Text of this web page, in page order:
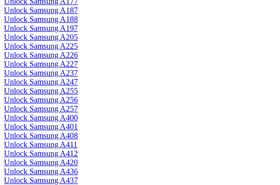
Unlock Samsung A187
Unlock Samsung A188
Unlock Samsung A197
Unlock Samsung A205
Unlock Samsung A225
Unlock Samsung A226
Unlock Samsung A227
Unlock Samsung A237
Unlock Samsung A247
Unlock Samsung A255
Unlock Samsung A256
Unlock Samsung A257
Unlock Samsung A400
Unlock Samsung A401
Unlock Samsung A408
Unlock Samsung A411
Unlock Samsung A412
Unlock Samsung A420
Unlock Samsung A436
Unlock Samsung A437